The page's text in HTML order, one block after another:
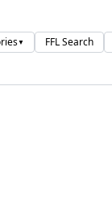
▼ FFL Search